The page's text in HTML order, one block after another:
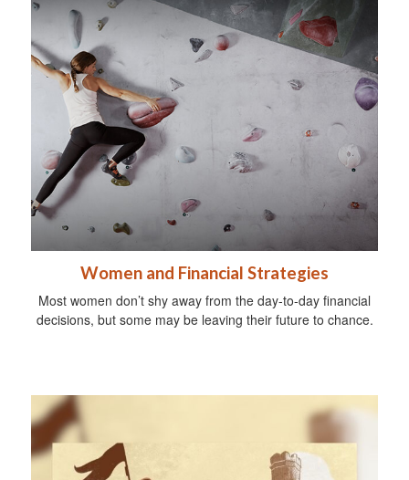
Women and Financial Strategies
Most women don’t shy away from the day-to-day financial
decisions, but some may be leaving their future to chance.